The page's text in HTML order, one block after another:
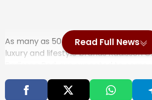
As many as 50 new co-branded
luxury and lifestyle brands Radisson
ten years, predominantly through
model.
Read Full News